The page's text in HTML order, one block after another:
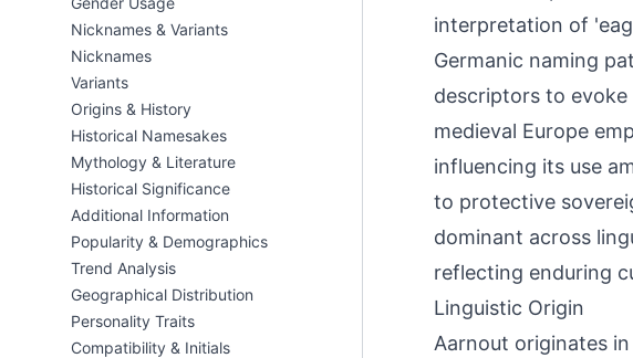
Nicknames & Variants
Nicknames
Variants
Origins & History
Historical Namesakes
Mythology & Literature
Historical Significance
Additional Information
Popularity & Demographics
Trend Analysis
Geographical Distribution
Personality Traits
Compatibility & Initials
interpretation of
Germanic naming
descriptors to evoke
medieval Europe
influencing its use
to protective
dominant across
reflecting enduring
Linguistic Origin
Aarnout originates